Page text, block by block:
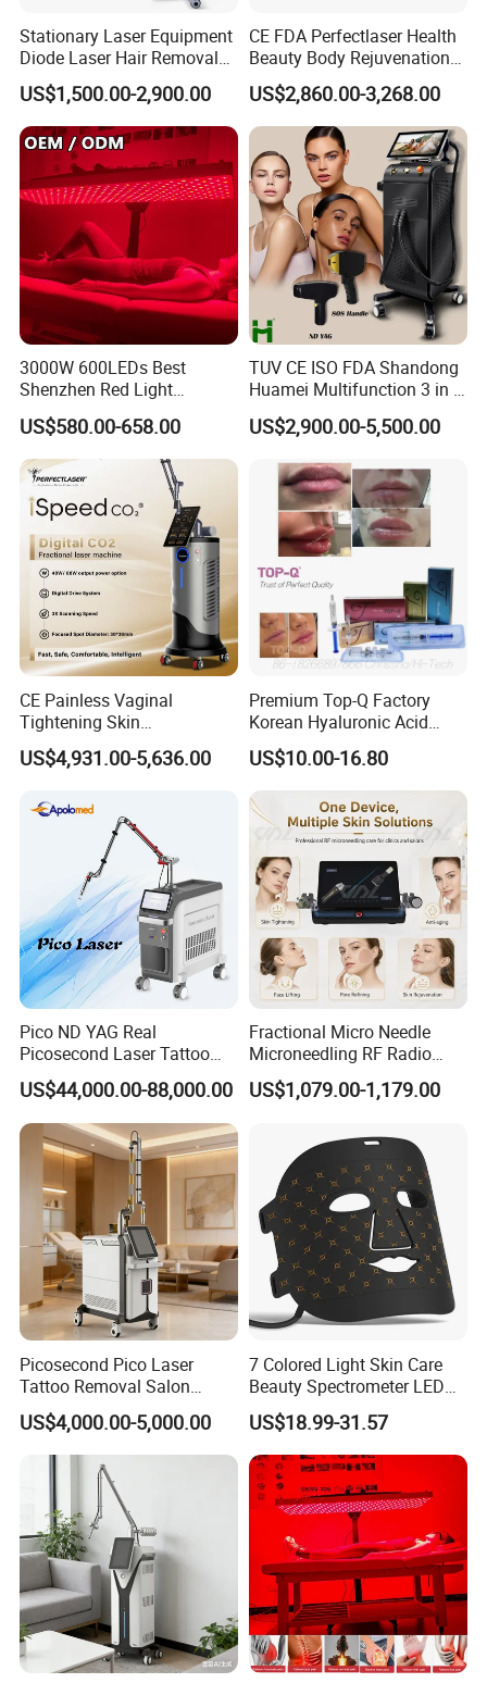
hair removal.
In market, there are only 808nm
wavelength for blank color hair
removal.
15.6inch HD Smart Display Screen.
Choose a Laser package
Laser Power:
800W, 1000W, 1200W, 1600W,
1800W,2000W
Nozzles:
One Nozzles- choose
12*20mm(small) or
12*38mm(larger)
Facial tips (a small 4mm Nozzle
which is ideal for small areas
nose, or ears area)
The number of shots in one nozzles is
50million
Stationary Laser Equipment
Diode Laser Hair Removal
Custom Branding Options
US$1,500.00-2,900.00
CE FDA Perfectlaser Health
Beauty Body Rejuvenation
Facial Wrinkle Removal Hifu
Vaginal 12D
US$2,860.00-3,268.00
3000W 600LEDs Best
Shenzhen Red Light
Therapy Panel Infrered Light
Therapy Panel Custom Fron
on LED Infrared Red Light
Panel Manufacturer
US$580.00-658.00
TUV CE ISO FDA Shandong
Huamei Multifunction 3 in 1
IPL+ND YAG+Diode Laser
Ice Platinum Hair Removal
for 3 Wavelength
US$2,900.00-5,500.00
CE Painless Vaginal
Tightening Skin
Regeneration Beauty
Machine CO2 Fractional
US$4,931.00-5,636.00
Premium Top-Q Factory
Korean Hyaluronic Acid
Dermal Filler Injection for
Youthful Lips
US$10.00-16.80
Pico ND YAG Real
Picosecond Laser Tattoo
Removal Machine Skin
Rejuvenation
US$44,000.00-88,000.00
Fractional Micro Needle
Microneedling RF Radio
Frequency Microneedle Skin
Tightening Salon Use RF
US$1,079.00-1,179.00
Picosecond Pico Laser
Tattoo Removal Salon
Equipment for Dark Spot
Tattoo Removal
US$4,000.00-5,000.00
7 Colored Light Skin Care
Beauty Spectrometer LED
Face Mask
US$18.99-31.57